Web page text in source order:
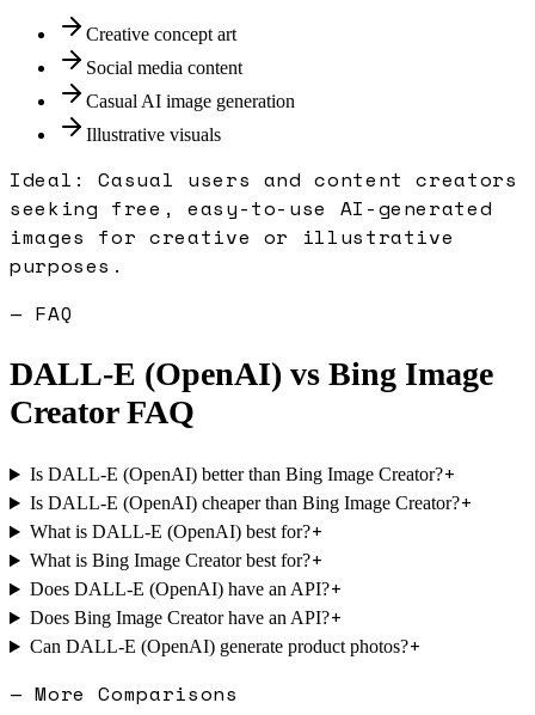
Creative concept art
Social media content
Casual AI image generation
Illustrative visuals
Ideal:Casual users and content creators
seeking free, easy-to-use AI-generated
images for creative or illustrative
purposes.
— FAQ
DALL-E (OpenAI) vs Bing Image
CreatorFAQ
Is DALL-E (OpenAI) better than Bing Image Creator?+
Is DALL-E (OpenAI) cheaper than Bing Image Creator?+
What is DALL-E (OpenAI) best for?+
What is Bing Image Creator best for?+
Does DALL-E (OpenAI) have an API?+
Does Bing Image Creator have an API?+
Can DALL-E (OpenAI) generate product photos?+
— More Comparisons